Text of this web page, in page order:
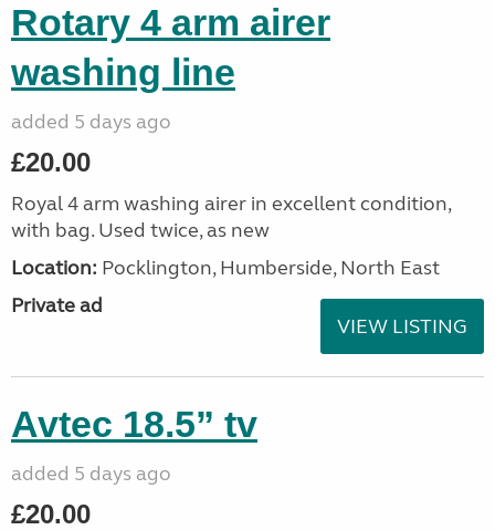
Rotary 4 arm airer
washing line
added 5 days ago
£20.00
Royal 4 arm washing airer in excellent condition,
with bag. Used twice, as new
Location: Pocklington, Humberside, North East
Private ad
VIEW LISTING
Avtec 18.5” tv
added 5 days ago
£20.00